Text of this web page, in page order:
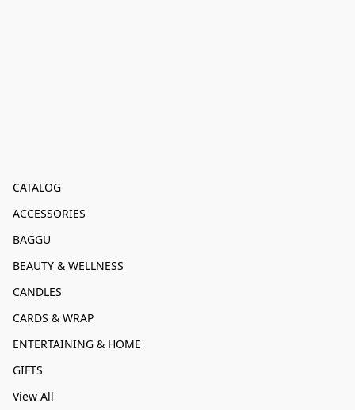
CATALOG
ACCESSORIES
BAGGU
BEAUTY & WELLNESS
CANDLES
CARDS & WRAP
ENTERTAINING & HOME
GIFTS
View All